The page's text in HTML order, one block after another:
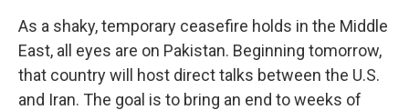
As a shaky, temporary ceasefire holds in the Middle
East, all eyes are on Pakistan. Beginning tomorrow,
that country will host direct talks between the U.S.
and Iran. The goal is to bring an end to weeks of